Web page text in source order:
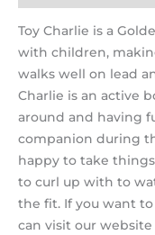
Toy Charlie is a
with children,
walks well on lead
Charlie is an active
around and having
companion during
happy to take
to curl up with to
the fit. If you want
can visit our website